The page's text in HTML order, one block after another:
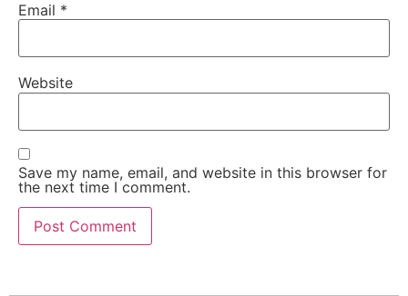
Email *
Website
Save my name, email, and website in this browser for
the next time I comment.